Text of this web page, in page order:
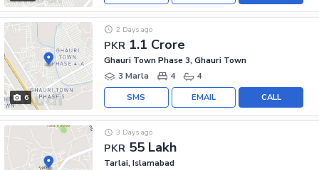
6
PKR 1.1 Crore
2 Days ago
Ghauri Town Phase 3, Ghauri Town
3 Marla
4 4
CALL
EMAIL
SMS
PKR 55 Lakh
3 Days ago
Tarlai, Islamabad